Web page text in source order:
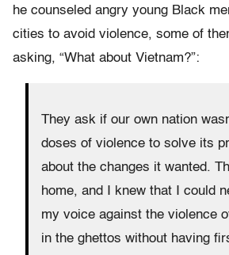
he counseled angry young Black
cities to avoid violence, some of
asking, “What about Vietnam?”:
They ask if our own nation
doses of violence to solve its
about the changes it wanted.
home, and I knew that I could
my voice against the violence
in the ghettos without having